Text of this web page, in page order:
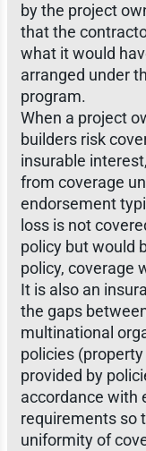
by the project
that the
what it would
arranged under
program.
When a project
builders risk
insurable
from coverage
endorsement
loss is not
policy but would
policy, coverage
It is also an
the gaps
multinational
policies
provided by
accordance with
requirements so
uniformity of